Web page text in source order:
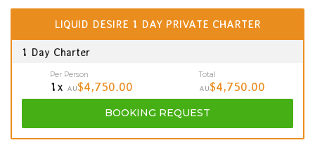
LIQUID DESIRE 1 DAY PRIVATE CHARTER
1 Day Charter
Per Person
1x AU$4,750.00
Total
AU$4,750.00
BOOKING REQUEST